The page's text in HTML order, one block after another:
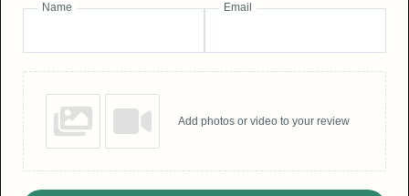
Name Email
Add photos or video to your review